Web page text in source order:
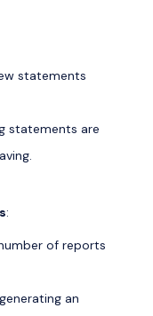
statements
statements are
:
of reports
an